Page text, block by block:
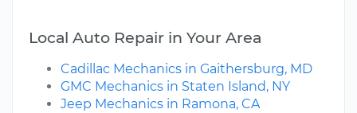
Local Auto Repair in Your Area
Cadillac Mechanics in Gaithersburg, MD
GMC Mechanics in Staten Island, NY
Jeep Mechanics in Ramona, CA